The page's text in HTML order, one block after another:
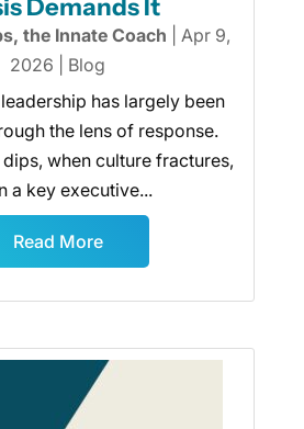
Demands It
the Innate Coach
Apr 9,
2026
Blog
has largely been
the lens of response.
when culture fractures,
a key executive...
Read More